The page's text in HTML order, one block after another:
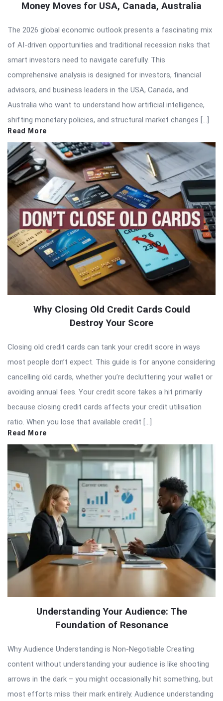
Money Moves for USA, Canada, Australia
The 2026 global economic outlook presents a fascinating mix
of AI-driven opportunities and traditional recession risks that
smart investors need to navigate carefully. This
comprehensive analysis is designed for investors, financial
advisors, and business leaders in the USA, Canada, and
Australia who want to understand how artificial intelligence,
shifting monetary policies, and structural market changes […]
Read More
Why Closing Old Credit Cards Could
Destroy Your Score
Closing old credit cards can tank your credit score in ways
most people don’t expect. This guide is for anyone considering
cancelling old cards, whether you’re decluttering your wallet or
avoiding annual fees. Your credit score takes a hit primarily
because closing credit cards affects your credit utilisation
ratio. When you lose that available credit […]
Read More
Understanding Your Audience: The
Foundation of Resonance
Why Audience Understanding is Non-Negotiable Creating
content without understanding your audience is like shooting
arrows in the dark – you might occasionally hit something, but
most efforts miss their mark entirely. Audience understanding